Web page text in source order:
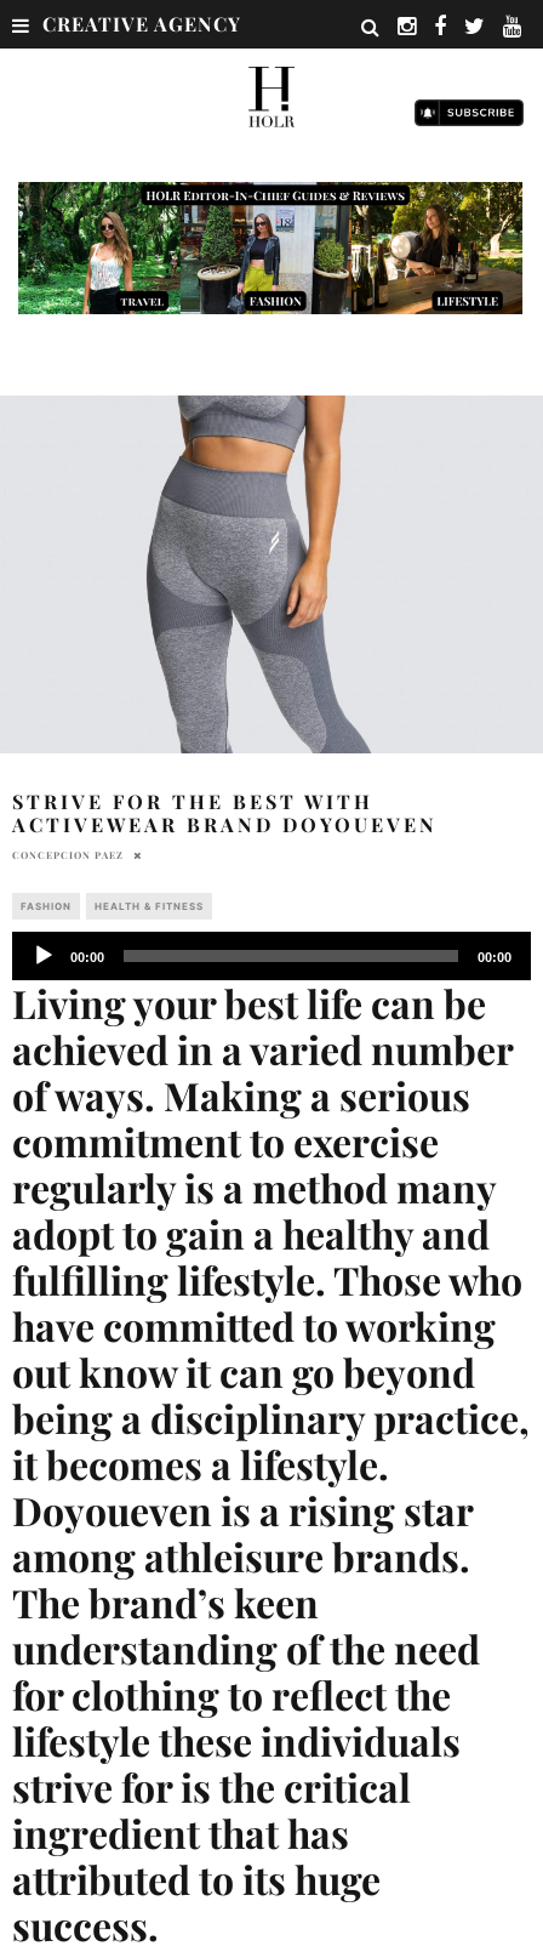
CREATIVE AGENCY
STRIVE FOR THE BEST WITH
ACTIVEWEAR BRAND DOYOUEVEN
CONCEPCION PAEZ
FASHION HEALTH & FITNESS
Audio
00:00 00:00
Living your best life can be
achieved in a varied number
of ways. Making a serious
commitment to exercise
regularly is a method many
adopt to gain a healthy and
fulfilling lifestyle. Those who
have committed to working
out know it can go beyond
being a disciplinary practice,
it becomes a lifestyle.
Doyoueven is a rising star
among athleisure brands.
The brand’s keen
understanding of the need
for clothing to reflect the
lifestyle these individuals
strive for is the critical
ingredient that has
attributed to its huge
success.